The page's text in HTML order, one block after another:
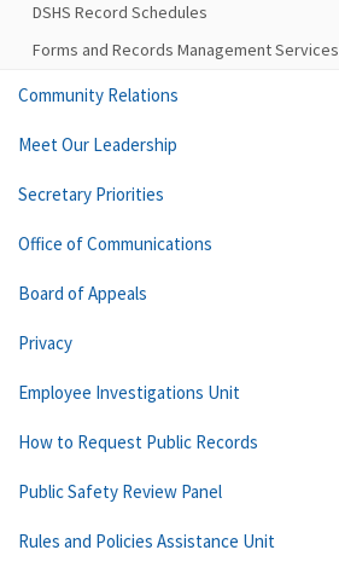
DSHS Record Schedules
Forms and Records Management Services
Community Relations
Meet Our Leadership
Secretary Priorities
Office of Communications
Board of Appeals
Privacy
Employee Investigations Unit
How to Request Public Records
Public Safety Review Panel
Rules and Policies Assistance Unit